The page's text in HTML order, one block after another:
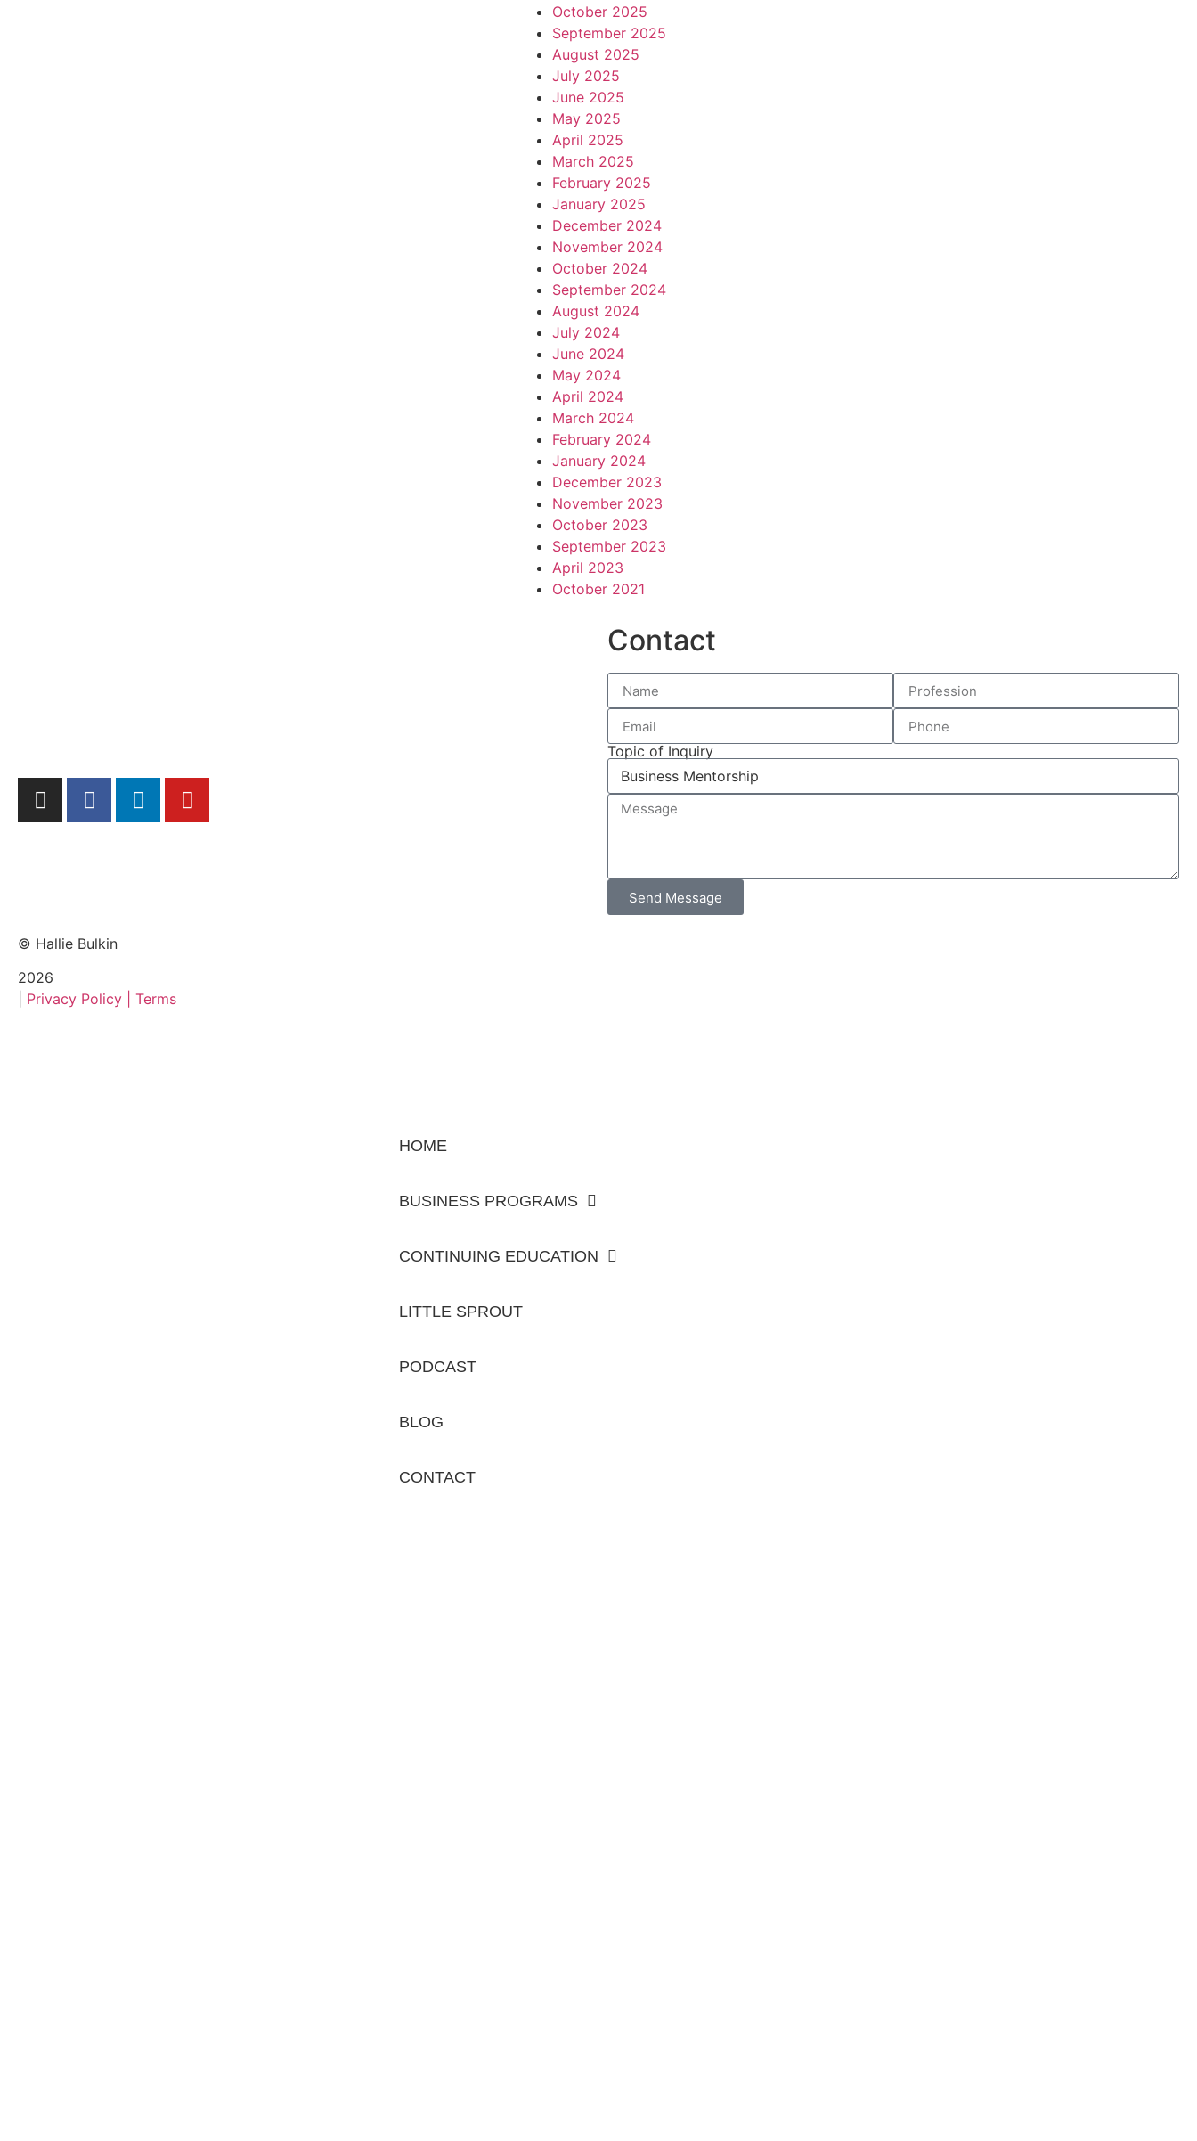
October 2025
September 2025
August 2025
July 2025
June 2025
May 2025
April 2025
March 2025
February 2025
January 2025
December 2024
November 2024
October 2024
September 2024
August 2024
July 2024
June 2024
May 2024
April 2024
March 2024
February 2024
January 2024
December 2023
November 2023
October 2023
September 2023
April 2023
October 2021
Contact
Topic of Inquiry
Send Message
© Hallie Bulkin
2026
Privacy Policy | Terms
HOME
BUSINESS PROGRAMS
CONTINUING EDUCATION
LITTLE SPROUT
PODCAST
BLOG
CONTACT